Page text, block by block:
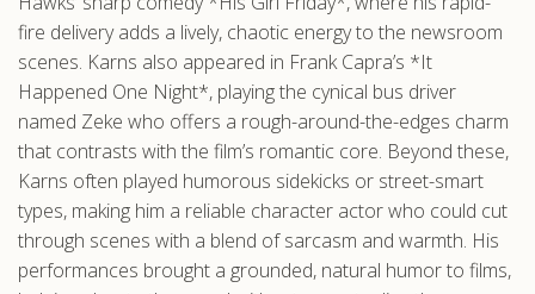
fire delivery adds a lively, chaotic energy to the newsroom
scenes. Karns also appeared in Frank Capra’s *It
Happened One Night*, playing the cynical bus driver
named Zeke who offers a rough-around-the-edges charm
that contrasts with the film’s romantic core. Beyond these,
Karns often played humorous sidekicks or street-smart
types, making him a reliable character actor who could cut
through scenes with a blend of sarcasm and warmth. His
performances brought a grounded, natural humor to films,